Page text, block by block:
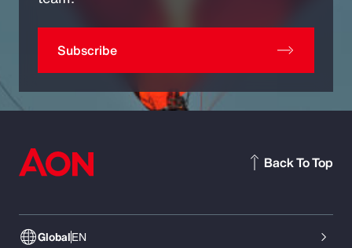
Subscribe
GlobalEN
Back To Top